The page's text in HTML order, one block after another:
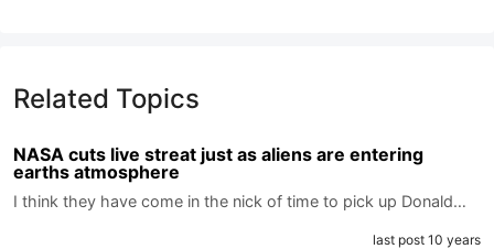
Related Topics
NASA cuts live streat just as aliens are entering
earths atmosphere
I think they have come in the nick of time to pick up Donald…
last post 10 years